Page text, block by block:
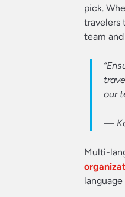
pick.
travelers
team
our
—
Multi-